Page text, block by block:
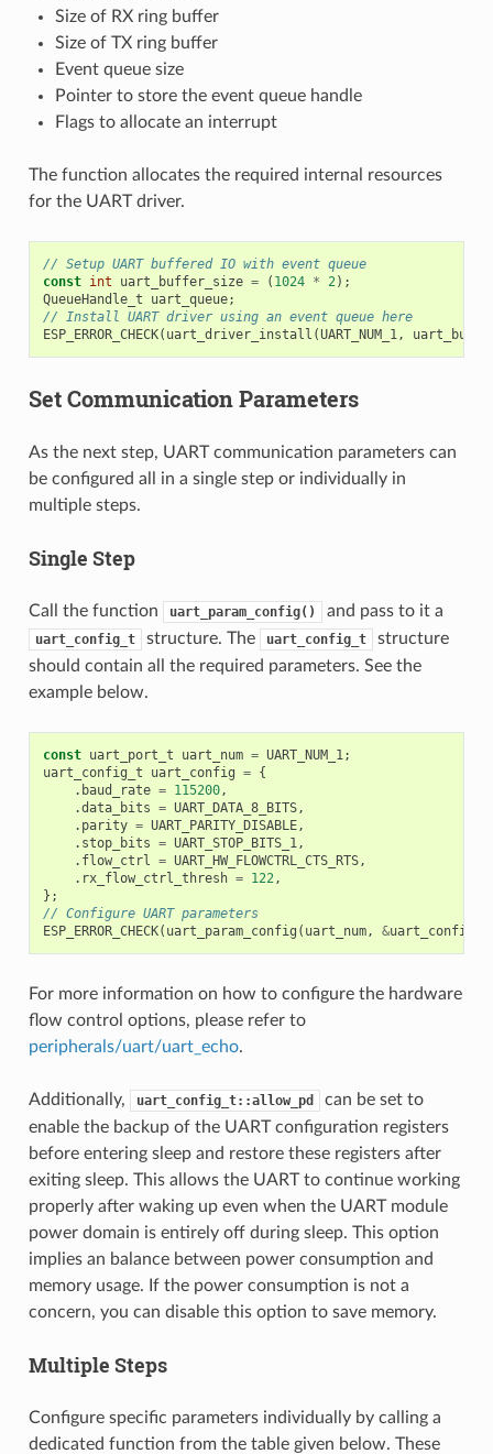
Size of RX ring buffer
Size of TX ring buffer
Event queue size
Pointer to store the event queue handle
Flags to allocate an interrupt
The function allocates the required internal resources
for the UART driver.
// Setup UART buffered IO with event queue
const int uart_buffer_size = ( 1024 * 2);
QueueHandle_t
uart_queue;
// Install UART driver using an event queue here
ESP_ERROR_CHECK( uart_driver_install (UART_NUM_1,
Set Communication Parameters
As the next step, UART communication parameters can
be configured all in a single step or individually in
multiple steps.
Single Step
Call the function uart_param_config() and pass to it a
uart_config_t structure. The uart_config_t
structure
should contain all the required parameters. See the
example below.
const uart_port_t uart_num = UART_NUM_1;
uart_config_t
uart_config = {
. baud_rate = 115200,
.data_bits = UART_DATA_8_BITS,
. parity = UART_PARITY_DISABLE,
. stop_bits = UART_STOP_BITS_1,
. flow_ctrl = UART_HW_FLOWCTRL_CTS_RTS,
. rx_flow_ctrl_thresh = 122,
};
// Configure UART parameters
ESP_ERROR_CHECK( uart_param_config ( uart_num, &uart_config
For more information on how to configure the hardware
flow control options, please refer to
peripherals/uart/uart_echo.
Additionally, uart_config_t::allow_pd
can be set to
enable the backup of the UART configuration registers
before entering sleep and restore these registers after
exiting sleep. This allows the UART to continue working
properly after waking up even when the UART module
power domain is entirely off during sleep. This option
implies an balance between power consumption and
memory usage. If the power consumption is not a
concern, you can disable this option to save memory.
Multiple Steps
Configure specific parameters individually by calling a
dedicated function from the table given below. These